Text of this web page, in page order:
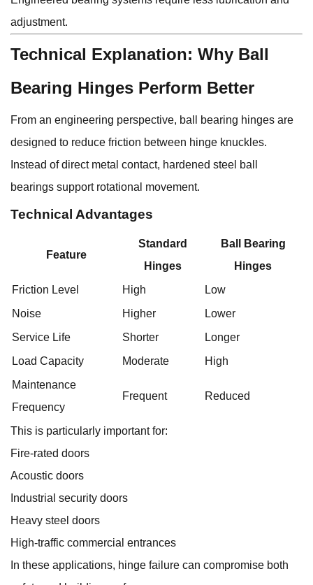
adjustment.
Technical Explanation: Why Ball
Bearing Hinges Perform Better
From an engineering perspective, ball bearing hinges are
designed to reduce friction between hinge knuckles.
Instead of direct metal contact, hardened steel ball
bearings support rotational movement.
Technical Advantages
Feature
Standard
Hinges
Ball Bearing
Hinges
Friction Level
High
Low
Noise
Higher
Lower
Service Life
Shorter
Longer
Load Capacity
Moderate
High
Maintenance
Frequency
Frequent Reduced
This is particularly important for:
Fire-rated doors
Acoustic doors
Industrial security doors
Heavy steel doors
High-traffic commercial entrances
In these applications, hinge failure can compromise both